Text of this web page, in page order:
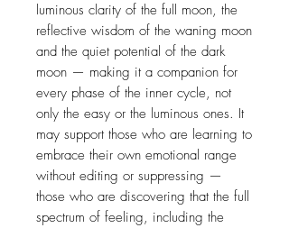
luminous clarity of the full moon, the
reflective wisdom of the waning moon
and the quiet potential of the dark
moon — making it a companion for
every phase of the inner cycle, not
only the easy or the luminous ones. It
may support those who are learning to
embrace their own emotional range
without editing or suppressing —
those who are discovering that the full
spectrum of feeling, including the